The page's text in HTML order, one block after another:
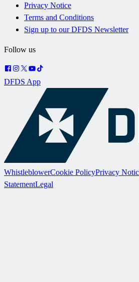
Privacy Notice
Terms and Conditions
Sign up to our DFDS Newsletter
Follow us
DFDS App
WhistleblowerCookie PolicyPrivacy
StatementLegal